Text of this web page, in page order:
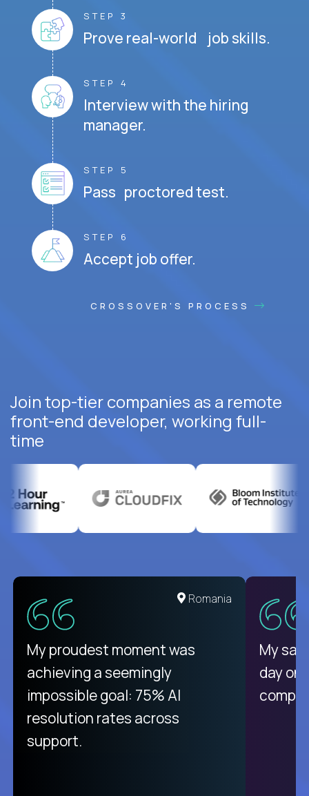
STEP 3
Prove real-world job skills.
STEP 4
Interview with the hiring
manager.
STEP 5
Pass proctored test.
STEP 6
Accept job offer.
CROSSOVER'S PROCESS
Join top-tier companies as a remote
front-end developer, working full-
time
United States
There isn't another platform
purely focused on remote work
like Crossover. The integration
from recruitment to payday is
unique.
Romania
My proudest moment was
achieving a seemingly
impossible goal: 75% AI
resolution rates across
support.
My
day